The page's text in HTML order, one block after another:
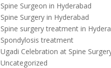
Spine Surgeon in Hyderabad
Spine Surgery in Hyderabad
Spine surgery treatment in
Spondylosis treatment
Ugadi Celebration at Spine
Uncategorized